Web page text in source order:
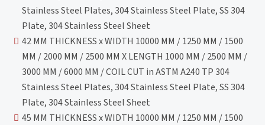
Stainless Steel Plates, 304 Stainless Steel Plate, SS 304
Plate, 304 Stainless Steel Sheet
42 MM THICKNESS x WIDTH 10000 MM / 1250 MM / 1500
MM / 2000 MM / 2500 MM X LENGTH 1000 MM / 2500 MM /
3000 MM / 6000 MM / COIL CUT in ASTM A240 TP 304
Stainless Steel Plates, 304 Stainless Steel Plate, SS 304
Plate, 304 Stainless Steel Sheet
45 MM THICKNESS x WIDTH 10000 MM / 1250 MM / 1500